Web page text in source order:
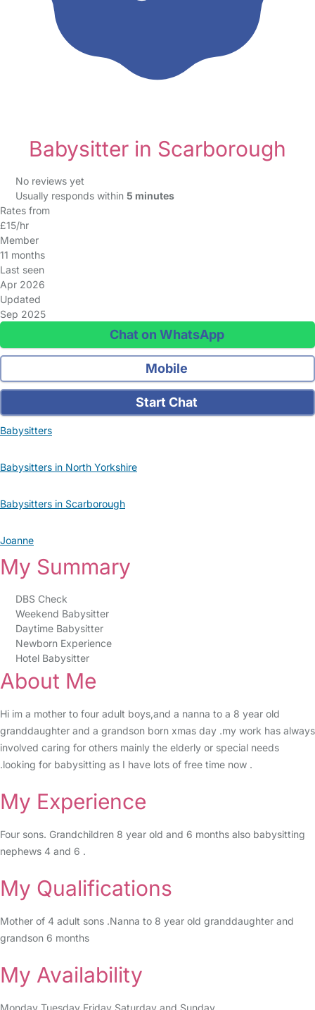
Babysitter in Scarborough
No reviews yet
Usually responds within 5 minutes
Rates from
£15/hr
Member
11 months
Last seen
Apr 2026
Updated
Sep 2025
Chat on WhatsApp
Mobile
Start Chat
Babysitters
Babysitters in North Yorkshire
Babysitters in Scarborough
Joanne
My Summary
DBS Check
Weekend Babysitter
Daytime Babysitter
Newborn Experience
Hotel Babysitter
About Me
Hi im a mother to four adult boys,and a nanna to a 8 year old
granddaughter and a grandson born xmas day .my work has always
involved caring for others mainly the elderly or special needs
.looking for babysitting as I have lots of free time now .
My Experience
Four sons. Grandchildren 8 year old and 6 months also babysitting
nephews 4 and 6 .
My Qualifications
Mother of 4 adult sons .Nanna to 8 year old granddaughter and
grandson 6 months
My Availability
Monday Tuesday Friday Saturday and Sunday